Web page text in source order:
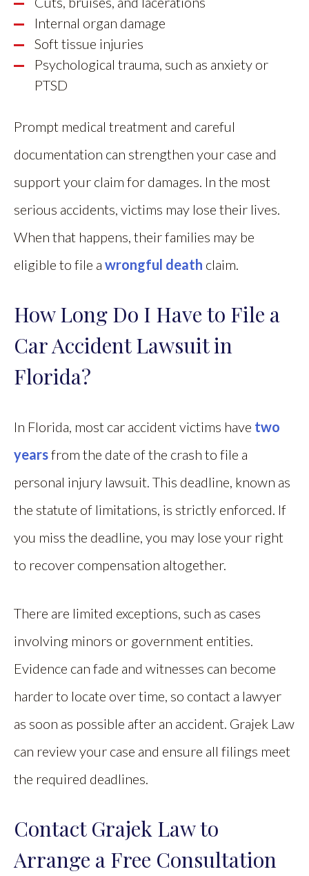
Internal organ damage
Soft tissue injuries
Psychological trauma, such as anxiety or
PTSD
Prompt medical treatment and careful
documentation can strengthen your case and
support your claim for damages. In the most
serious accidents, victims may lose their lives.
When that happens, their families may be
eligible to file a wrongful death claim.
How Long Do I Have to File a
Car Accident Lawsuit in
Florida?
In Florida, most car accident victims have two
yearsfrom the date of the crash to file a
personal injury lawsuit. This deadline, known as
the statute of limitations, is strictly enforced. If
you miss the deadline, you may lose your right
to recover compensation altogether.
There are limited exceptions, such as cases
involving minors or government entities.
Evidence can fade and witnesses can become
harder to locate over time, so contact a lawyer
as soon as possible after an accident. Grajek Law
can review your case and ensure all filings meet
the required deadlines.
Contact Grajek Law to
Arrange a Free Consultation